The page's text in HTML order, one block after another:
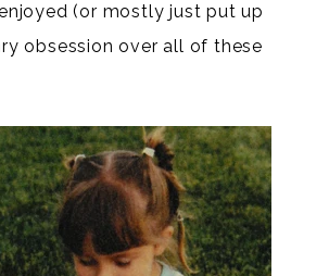
(or mostly just put up
obsession over all of these